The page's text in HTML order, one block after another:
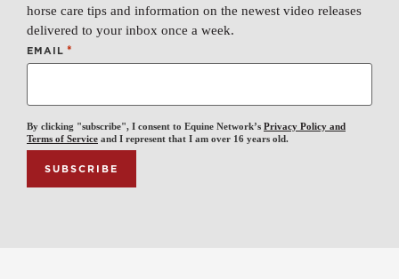
horse care tips and information on the newest video releases
delivered to your inbox once a week.
EMAIL *
By clicking "subscribe", I consent to Equine Network’s Privacy Policy and
Terms of Service and I represent that I am over 16 years old.